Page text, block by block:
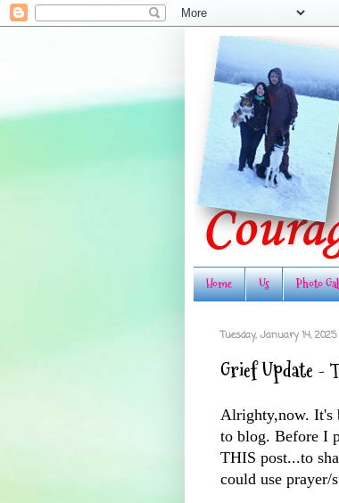
Home Us Photo
Tuesday, January 14, 2025
Grief Update -
Alrighty,now. It's
to blog. Before I
THIS post...to
could use prayer/